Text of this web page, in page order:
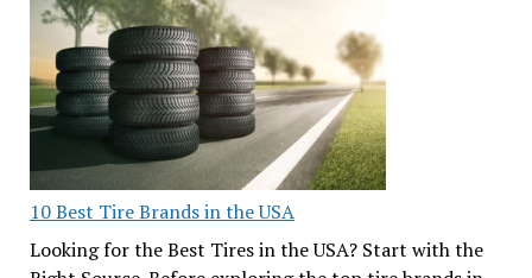
10 Best Tire Brands in the USA
Looking for the Best Tires in the USA? Start with the